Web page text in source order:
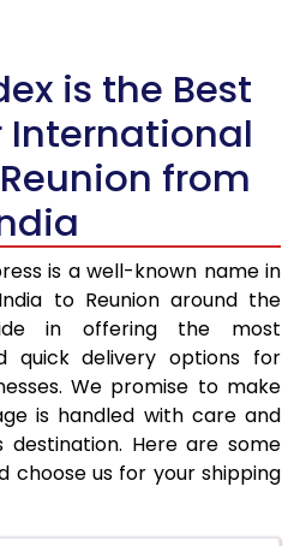
3,948 Per Kg
1,579 Per
3,935 Per Kg
3,935 Per Kg
3,935 Per Kg
1,574 Per
3,935 Per Kg
1,574 Per
On Call+91 99531
is the Best
International
from
is a well-known name in
to Reunion around the
in offering the most
quick delivery options for
We promise to make
is handled with care and
Here are some
choose us for your shipping